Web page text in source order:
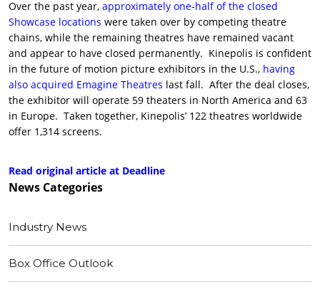
Over the past year, approximately one-half of the closed
Showcase locations were taken over by competing theatre
chains, while the remaining theatres have remained vacant
and appear to have closed permanently. Kinepolis is confident
in the future of motion picture exhibitors in the U.S., having
also acquired Emagine Theatres last fall. After the deal closes,
the exhibitor will operate 59 theaters in North America and 63
in Europe. Taken together, Kinepolis’ 122 theatres worldwide
offer 1,314 screens.
Read original article at Deadline
News Categories
Industry News
Box Office Outlook